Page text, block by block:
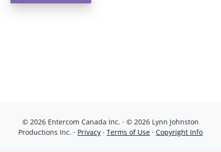
© 2026 Entercom Canada Inc. · © 2026 Lynn Johnston
Productions Inc. · Privacy · Terms of Use · Copyright Info